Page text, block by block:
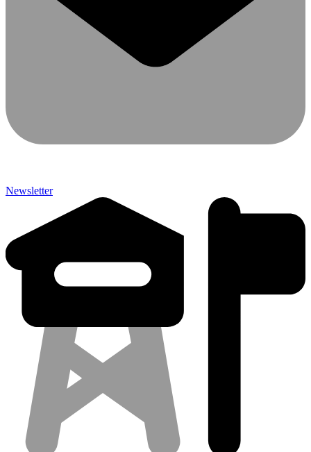
Newsletter